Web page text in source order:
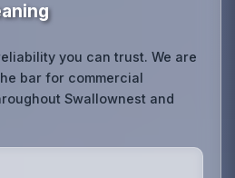
you can trust. We are
bar for commercial
Swallownest and